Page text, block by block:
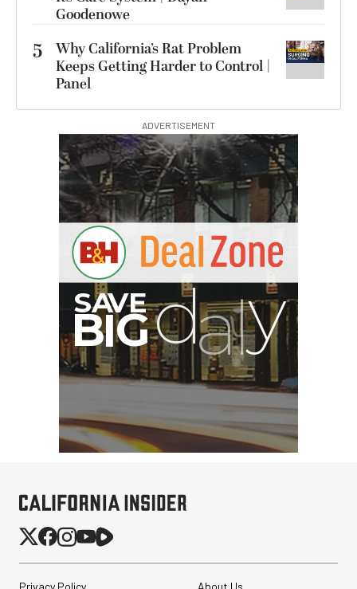
Goodenowe
5
Why California’s Rat Problem
Keeps Getting Harder to Control |
Panel
ADVERTISEMENT
G
Privacy Policy About Us